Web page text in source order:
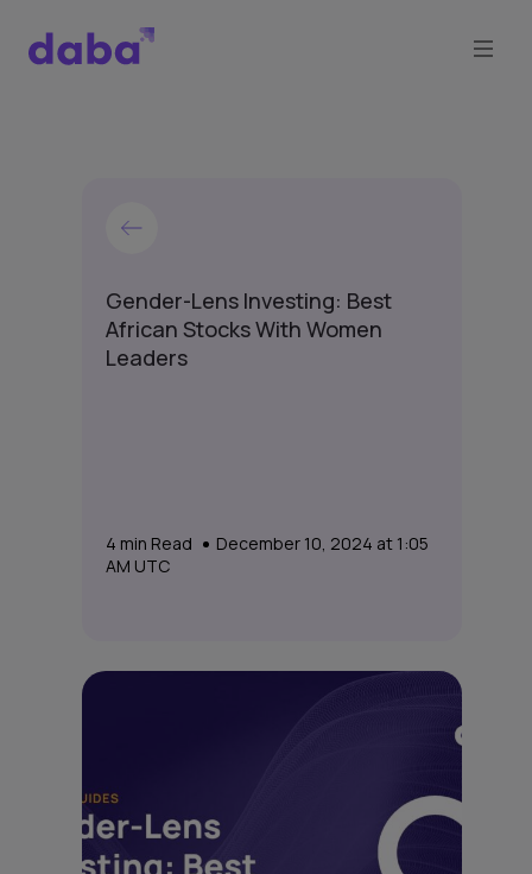
Gender-Lens Investing: Best
African Stocks With Women
Leaders
4 min Read
December 10, 2024 at 1:05
AM UTC